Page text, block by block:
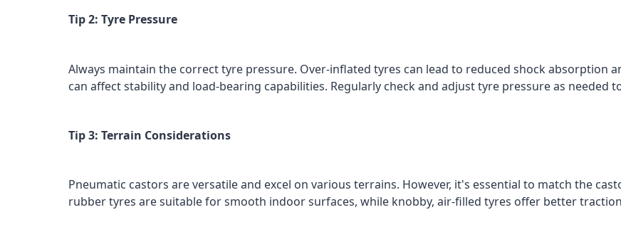
Tip 2: Tyre Pressure
Always maintain the correct tyre pressure. Over-inflated tyres can lead to reduced shock absorption
can affect stability and load-bearing capabilities. Regularly check and adjust tyre pressure as needed
Tip 3: Terrain Considerations
Pneumatic castors are versatile and excel on various terrains. However, it's essential to match the
rubber tyres are suitable for smooth indoor surfaces, while knobby, air-filled tyres offer better